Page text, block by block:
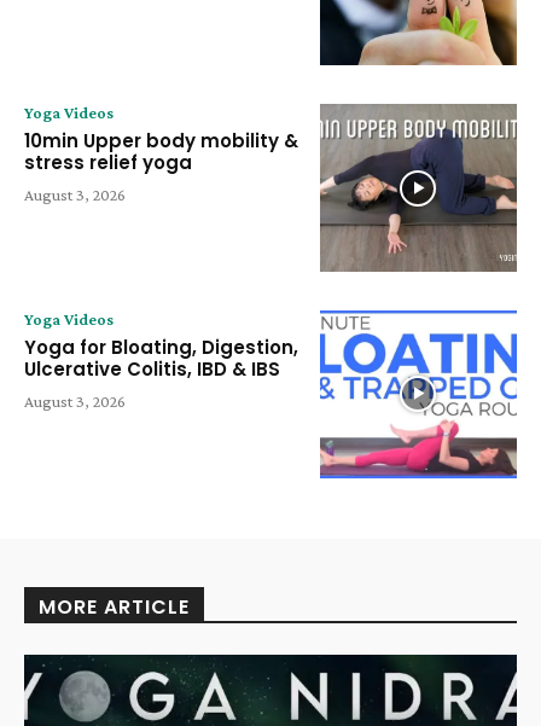
Yoga Videos
10min Upper body mobility &
stress relief yoga
August 3, 2026
Yoga Videos
Yoga for Bloating, Digestion,
Ulcerative Colitis, IBD & IBS
August 3, 2026
MORE ARTICLE